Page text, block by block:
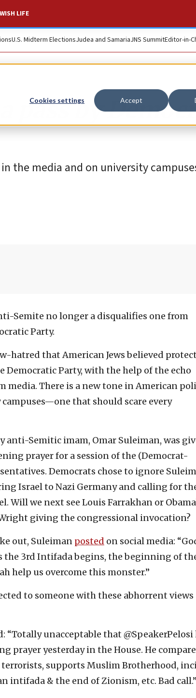
Cookies settings Accept
LIFE
U.S. Midterm ElectionsJudea and SamariaJNS SummitEditor-in-
pass by
the media and on university
Semite no longer a disqualifies one from
Party.
hatred that American Jews believed
Democratic Party, with the help of the echo
media. There is a new tone in American
that should scare every
anti-Semitic imam, Omar Suleiman, was
prayer for a session of the (Democrat-
Democrats chose to ignore
Israel to Nazi Germany and calling for
Will we next see Louis Farrakhan or
giving the congressional invocation?
out, Suleiman posted on social media:
3rd Intifada begins, the beginning of
help us overcome this monster.”
to someone with these abhorrent views
“Totally unacceptable that @SpeakerPelosi
prayer yesterday in the House. He
supports Muslim Brotherhood,
intifada & the end of Zionism, etc. Bad call.”